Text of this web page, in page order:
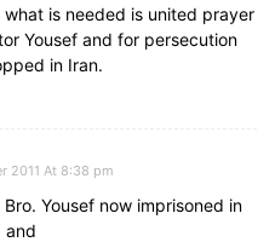
what is needed is united prayer
Yousef and for persecution
in Iran.
2011 At 8:38 pm
Yousef now imprisoned in
and